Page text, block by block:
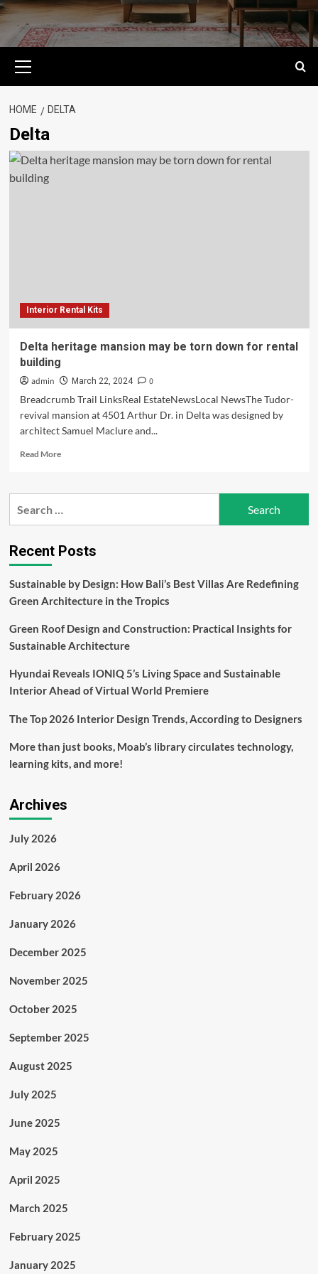
Menu
HOME DELTA
Delta
Interior Rental Kits
Delta heritage mansion may be torn down for rental
building
admin March 22, 2024
0
Breadcrumb Trail LinksReal EstateNewsLocal NewsThe Tudor-
revival mansion at 4501 Arthur Dr. in Delta was designed by
architect Samuel Maclure and...
Read MoreRead
Delta
be
for
rental
Recent Posts
Sustainable by Design: How Bali’s Best Villas Are Redefining
Green Architecture in the Tropics
Green Roof Design and Construction: Practical Insights for
Sustainable Architecture
Hyundai Reveals IONIQ 5’s Living Space and Sustainable
Interior Ahead of Virtual World Premiere
The Top 2026 Interior Design Trends, According to Designers
More than just books, Moab’s library circulates technology,
learning kits, and more!
Archives
July 2026
April 2026
February 2026
January 2026
December 2025
November 2025
October 2025
September 2025
August 2025
July 2025
June 2025
May 2025
April 2025
March 2025
February 2025
January 2025